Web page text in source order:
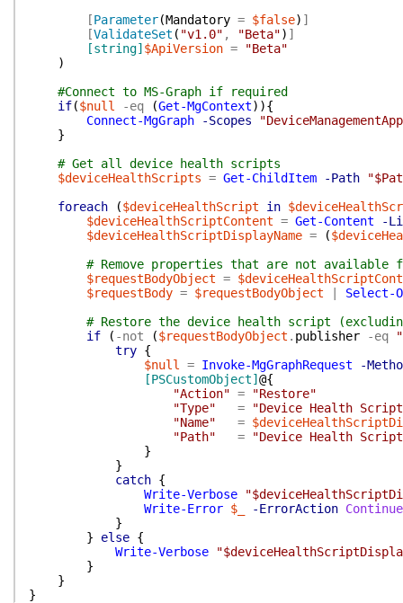
[Parameter(Mandatory = $false) ]
[ValidateSet ( "v1.0" , "Beta") ]
[string] $ApiVersion =
"Beta"
)
#Connect to MS-Graph if required
if($null -eq (Get-MgContext) ){
Connect-MgGraph
-Scopes
}
# Get all device health scripts
$deviceHealthScripts = Get-ChildItem -Path
foreach
($deviceHealthScript in
$deviceHealthScriptContent = Get-Content
-
$deviceHealthScriptDisplayName = (
# Remove properties that are not available
$requestBodyObject =
$requestBody = $requestBodyObject
Select-
# Restore the device health script
if
( -not ($requestBodyObject . publisher -eq
try {
$null
= Invoke-MgGraphRequest
-
[PSCustomObject] @{
"Action" =
"Restore"
"Type"
=
"Device Health
"Name"
=
"Path"
=
"Device Health
}
}
catch {
Write-Verbose
Write-Error $_ -ErrorAction Continue
}
}
else {
Write-Verbose
}
}
}